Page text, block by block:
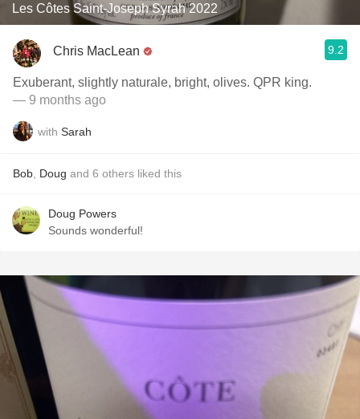
Les Côtes Saint-Joseph Syrah 2022
Chris MacLean 9.2
Exuberant, slightly naturale, bright, olives. QPR king.
— 9 months ago
with Sarah
Bob Doug and 6 others liked this
Doug Powers
Sounds wonderful!